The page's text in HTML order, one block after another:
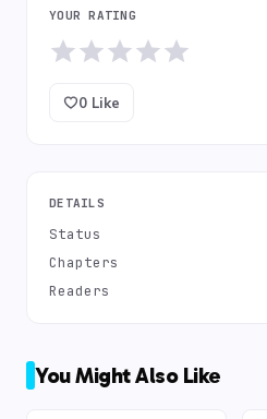
YOUR RATING
0 Like
DETAILS
Status
Chapters
Readers
You Might Also Like